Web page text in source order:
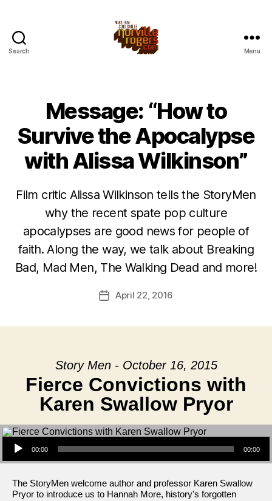
Search Menu
Message: “How to
Survive the Apocalypse
with Alissa Wilkinson”
Film critic Alissa Wilkinson tells the StoryMen
why the recent spate pop culture
apocalypses are good news for people of
faith. Along the way, we talk about Breaking
Bad, Mad Men, The Walking Dead and more!
PostApril 22, 2016
Story Men - October 16, 2015
Fierce Convictions with
Karen Swallow Pryor
Audio Player
00:00 00:00
The StoryMen welcome author and professor Karen Swallow
Pryor to introduce us to Hannah More, history's forgotten